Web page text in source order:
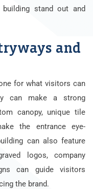
stand out and
and
for what visitors can
can make a strong
canopy, unique tile
the entrance eye-
can also feature
logos, company
can guide visitors
the brand.